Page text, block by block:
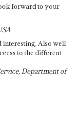
forward to your
interesting. Also well
to the different
Department of